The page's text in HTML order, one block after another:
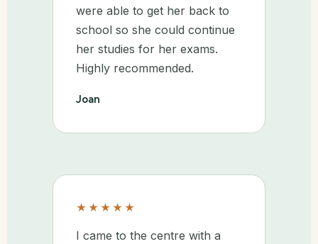
were able to get her back to
school so she could continue
her studies for her exams.
Highly recommended.
Joan
★★★★★
I came to the centre with a